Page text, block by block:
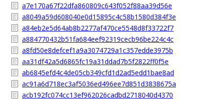
a7e170a67f22dfa860809c643f052f88aa39d56e
a8049a59d608040e0d15895c4c58b1580d384f3e
a84eb2e5d64ab8b2277af470ce5548d8f33722f7
a884770432b51fa684eef92319cecb96be224c4c
a8fd50e8defcef1a9a3074729a1c357edde3975b
aa31df42a5d6865fc19a31ddad7b5f2822ff0f5e
ab6845efd4c4de05cb349cfd1d2ad5edd1bae8ad
ac91a6d718ec3af5036ed496ee7d851d3838675a
acb192fc074cc13ef962026cadbd2718040d4370